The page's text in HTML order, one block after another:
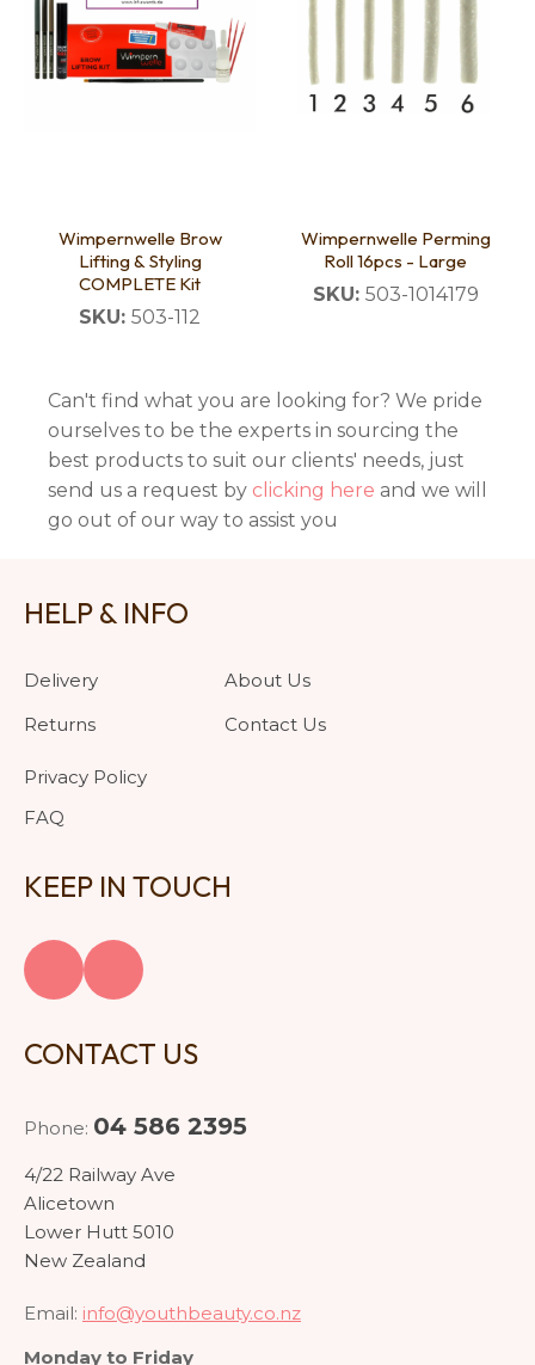
Wimpernwelle Brow
Lifting & Styling
COMPLETE Kit
SKU: 503-112
Wimpernwelle Perming
Roll 16pcs - Large
SKU: 503-1014179
Can't find what you are looking for? We pride
ourselves to be the experts in sourcing the
best products to suit our clients' needs, just
send us a request by clicking here and we will
go out of our way to assist you
HELP & INFO
Delivery
Returns
Privacy Policy
FAQ
About Us
Contact Us
KEEP IN TOUCH
CONTACT US
Phone: 04 586 2395
4/22 Railway Ave
Alicetown
Lower Hutt 5010
New Zealand
Email: info@youthbeauty.co.nz
Monday to Friday